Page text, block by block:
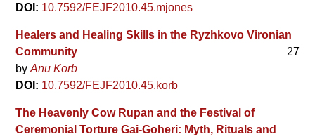
DOI: 10.7592/FEJF2010.45.mjones
Healers and Healing Skills in the Ryzhkovo Vironian
Community
27
byAnu Korb
DOI: 10.7592/FEJF2010.45.korb
The Heavenly Cow Rupan and the Festival of
Ceremonial Torture Gai-Goheri: Myth, Rituals and